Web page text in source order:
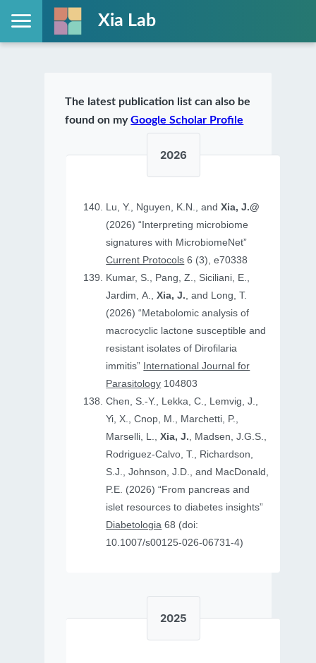
Xia Lab
The latest publication list can also be
found on myGoogle Scholar Profile
2026
Lu, Y., Nguyen, K.N., andXia, J.@
(2026) “Interpreting microbiome
signatures with MicrobiomeNet”
Current Protocols 6 (3), e70338
Kumar, S., Pang, Z., Siciliani, E.,
Jardim, A.,Xia, J., and Long, T.
(2026) “Metabolomic analysis of
macrocyclic lactone susceptible and
resistant isolates of Dirofilaria
immitis” International Journal for
Parasitology 104803
Chen, S.-Y., Lekka, C., Lemvig, J.,
Yi, X., Cnop, M., Marchetti, P.,
Marselli, L.,Xia, J., Madsen, J.G.S.,
Rodriguez-Calvo, T., Richardson,
S.J., Johnson, J.D., and MacDonald,
P.E. (2026) “From pancreas and
islet resources to diabetes insights”
Diabetologia 68 (doi:
10.1007/s00125-026-06731-4)
2025